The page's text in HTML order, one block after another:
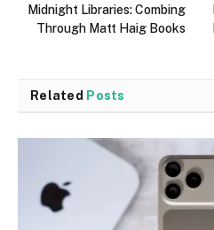
Midnight Libraries: Combing
Through Matt Haig Books
Related Posts